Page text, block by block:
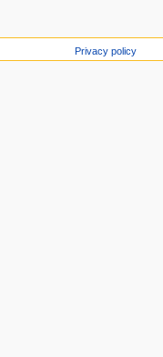
Privacy policy